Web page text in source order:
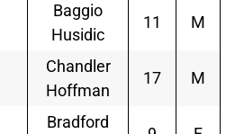
Baggio
Husidic
11 M
Chandler
Hoffman
17 M
Bradford